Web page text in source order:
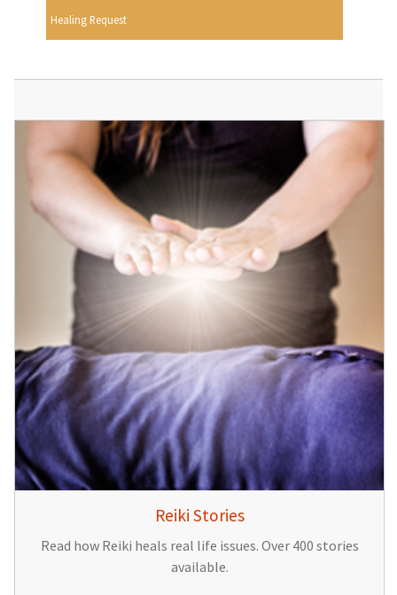
Healing Request
Reiki Stories
Read how Reiki heals real life issues. Over 400 stories
available.